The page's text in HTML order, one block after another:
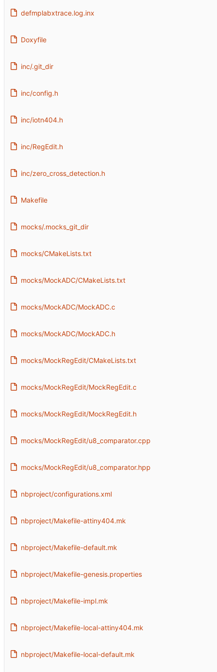
defmplabxtrace.log.inx
Doxyfile
inc/.git_dir
inc/config.h
inc/iotn404.h
inc/RegEdit.h
inc/zero_cross_detection.h
Makefile
mocks/.mocks_git_dir
mocks/CMakeLists.txt
mocks/MockADC/CMakeLists.txt
mocks/MockADC/MockADC.c
mocks/MockADC/MockADC.h
mocks/MockRegEdit/CMakeLists.txt
mocks/MockRegEdit/MockRegEdit.c
mocks/MockRegEdit/MockRegEdit.h
mocks/MockRegEdit/u8_comparator.cpp
mocks/MockRegEdit/u8_comparator.hpp
nbproject/configurations.xml
nbproject/Makefile-attiny404.mk
nbproject/Makefile-default.mk
nbproject/Makefile-genesis.properties
nbproject/Makefile-impl.mk
nbproject/Makefile-local-attiny404.mk
nbproject/Makefile-local-default.mk